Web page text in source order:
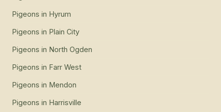
Pigeons in Hyrum
Pigeons in Plain City
Pigeons in North Ogden
Pigeons in Farr West
Pigeons in Mendon
Pigeons in Harrisville